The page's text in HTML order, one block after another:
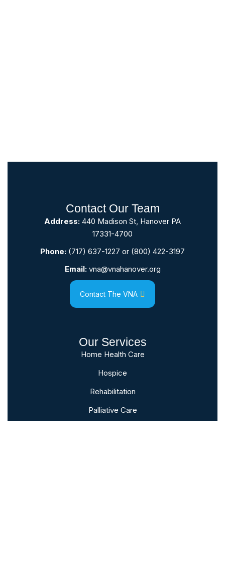
Contact Our Team
Address: 440 Madison St, Hanover PA
17331-4700
Phone: (717) 637-1227 or (800) 422-3197
Email: vna@vnahanover.org
Contact The VNA
Our Services
Home Health Care
Hospice
Rehabilitation
Palliative Care